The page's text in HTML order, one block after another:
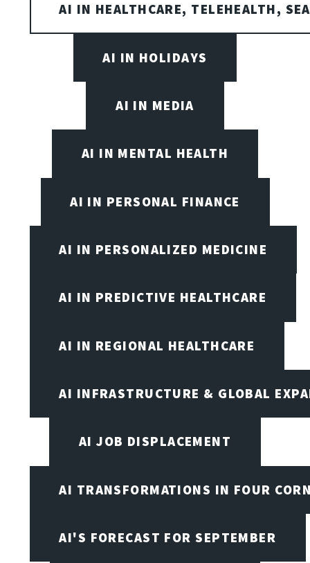
AI IN HEALTHCARE, TELEHEALTH,
AI IN HOLIDAYS
AI IN MEDIA
AI IN MENTAL HEALTH
AI IN PERSONAL FINANCE
AI IN PERSONALIZED MEDICINE
AI IN PREDICTIVE HEALTHCARE
AI IN REGIONAL HEALTHCARE
AI INFRASTRUCTURE & GLOBAL
AI JOB DISPLACEMENT
AI TRANSFORMATIONS IN FOUR
AI'S FORECAST FOR SEPTEMBER